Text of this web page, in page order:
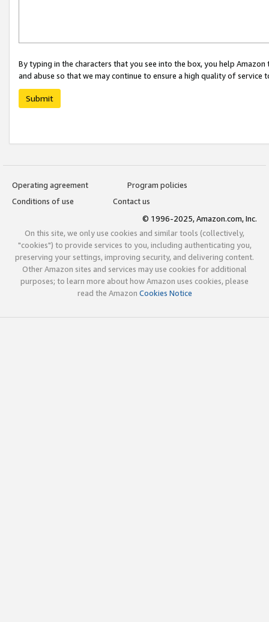
By typing in the characters that you see into the box, you help
and abuse so that we may continue to ensure a high quality of service
Submit
Operating agreement
Program policies
Conditions of use
Contact us
© 1996-2025, Amazon.com, Inc.
On this site, we only use cookies and similar tools (collectively,
"cookies") to provide services to you, including authenticating you,
preserving your settings, improving security, and delivering content.
Other Amazon sites and services may use cookies for additional
purposes; to learn more about how Amazon uses cookies, please
read the Amazon Cookies Notice